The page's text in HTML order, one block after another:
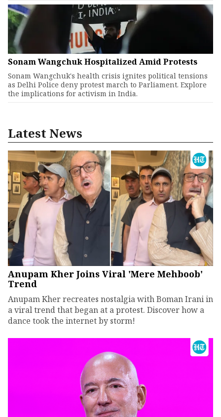
Sonam Wangchuk Hospitalized Amid Protests
Sonam Wangchuk's health crisis ignites political tensions
as Delhi Police deny protest march to Parliament. Explore
the implications for activism in India.
Latest News
Anupam Kher Joins Viral 'Mere Mehboob'
Trend
Anupam Kher recreates nostalgia with Boman Irani in
a viral trend that began at a protest. Discover how a
dance took the internet by storm!